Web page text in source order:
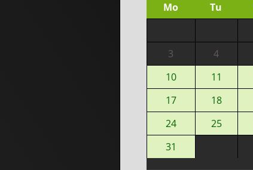
Mo Tu
3
4
10
11
17
18
24
25
31